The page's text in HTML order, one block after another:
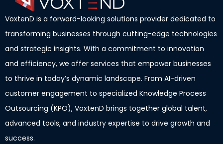
VoxtenD is a forward-looking solutions provider dedicated to
transforming businesses through cutting-edge technologies
and strategic insights. With a commitment to innovation
and efficiency, we offer services that empower businesses
to thrive in today’s dynamic landscape. From AI-driven
customer engagement to specialized Knowledge Process
Outsourcing (KPO), VoxtenD brings together global talent,
advanced tools, and industry expertise to drive growth and
success.